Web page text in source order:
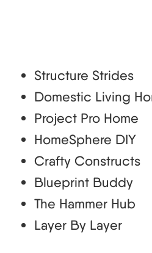
Structure Strides
Domestic Living
Project Pro Home
HomeSphere DIY
Crafty Constructs
Blueprint Buddy
The Hammer Hub
Layer By Layer